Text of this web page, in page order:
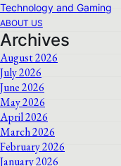
Technology and Gaming
ABOUT US
Archives
August 2026
July 2026
June 2026
May 2026
April 2026
March 2026
February 2026
January 2026